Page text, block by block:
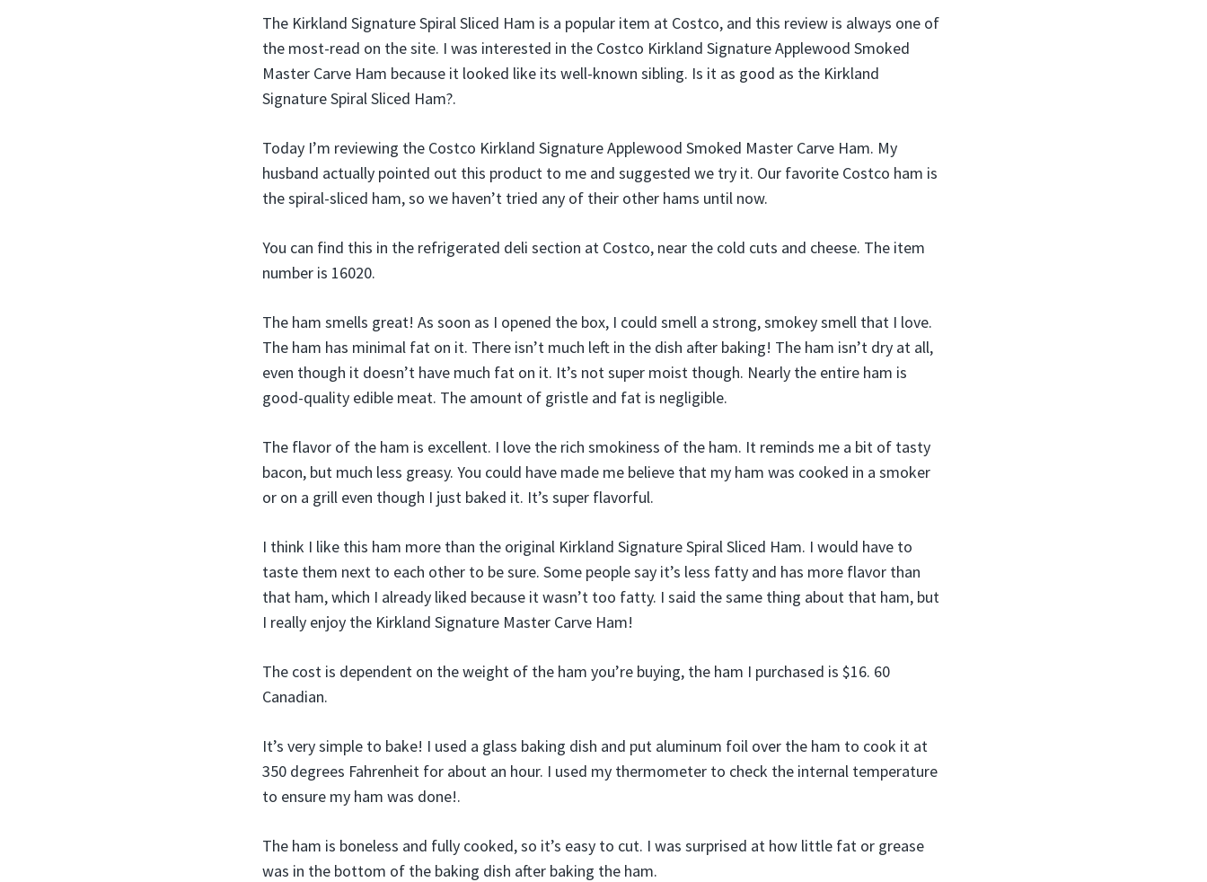
The Kirkland Signature Spiral Sliced Ham is a popular item at Costco, and this review is always one of
the most-read on the site. I was interested in the Costco Kirkland Signature Applewood Smoked
Master Carve Ham because it looked like its well-known sibling. Is it as good as the Kirkland
Signature Spiral Sliced Ham?.
Today I’m reviewing the Costco Kirkland Signature Applewood Smoked Master Carve Ham. My
husband actually pointed out this product to me and suggested we try it. Our favorite Costco ham is
the spiral-sliced ham, so we haven’t tried any of their other hams until now.
You can find this in the refrigerated deli section at Costco, near the cold cuts and cheese. The item
number is 16020.
The ham smells great! As soon as I opened the box, I could smell a strong, smokey smell that I love.
The ham has minimal fat on it. There isn’t much left in the dish after baking! The ham isn’t dry at all,
even though it doesn’t have much fat on it. It’s not super moist though. Nearly the entire ham is
good-quality edible meat. The amount of gristle and fat is negligible.
The flavor of the ham is excellent. I love the rich smokiness of the ham. It reminds me a bit of tasty
bacon, but much less greasy. You could have made me believe that my ham was cooked in a smoker
or on a grill even though I just baked it. It’s super flavorful.
I think I like this ham more than the original Kirkland Signature Spiral Sliced Ham. I would have to
taste them next to each other to be sure. Some people say it’s less fatty and has more flavor than
that ham, which I already liked because it wasn’t too fatty. I said the same thing about that ham, but
I really enjoy the Kirkland Signature Master Carve Ham!
The cost is dependent on the weight of the ham you’re buying, the ham I purchased is $16. 60
Canadian.
It’s very simple to bake! I used a glass baking dish and put aluminum foil over the ham to cook it at
350 degrees Fahrenheit for about an hour. I used my thermometer to check the internal temperature
to ensure my ham was done!.
The ham is boneless and fully cooked, so it’s easy to cut. I was surprised at how little fat or grease
was in the bottom of the baking dish after baking the ham.